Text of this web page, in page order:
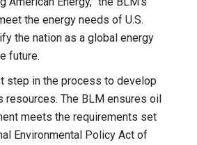
the energy needs of U.S.
the nation as a global energy
future.
step in the process to develop
resources. The BLM ensures oil
meets the requirements set
Environmental Policy Act of